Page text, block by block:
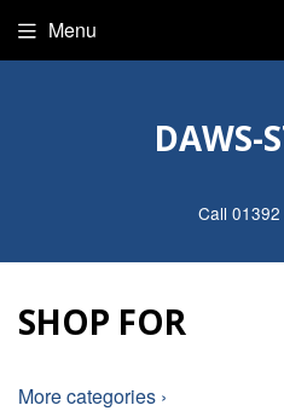
DAWS-
Call
Menu
SHOP FOR
More categories ›